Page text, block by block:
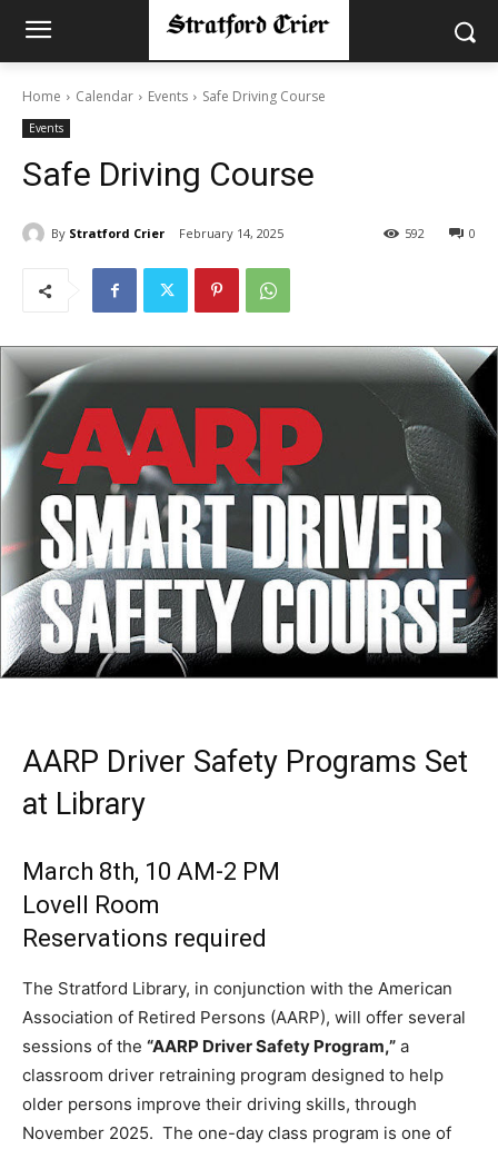
Home Calendar Events Safe Driving Course
Events
Safe Driving Course
By Stratford Crier February 14, 2025 0
592
AARP Driver Safety Programs Set
at Library
March 8th, 10 AM-2 PM
Lovell Room
Reservations required
The Stratford Library, in conjunction with the American
Association of Retired Persons (AARP), will offer several
sessions of the “AARP Driver Safety Program,” a
classroom driver retraining program designed to help
older persons improve their driving skills, through
November 2025. The one-day class program is one of